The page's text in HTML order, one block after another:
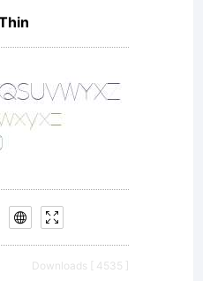
Downloads [ 4535 ]